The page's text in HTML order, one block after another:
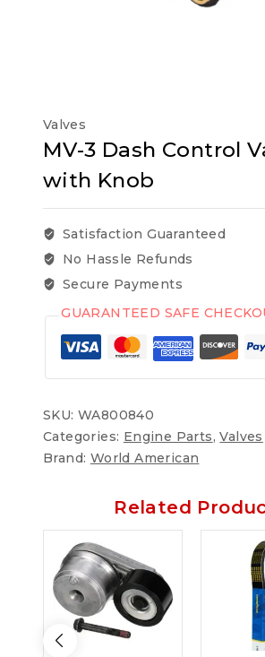
Valves
MV-3 Dash Control
with Knob
Satisfaction Guaranteed
No Hassle Refunds
Secure Payments
GUARANTEED SAFE
SKU: WA800840
Categories: Engine Parts,Valves
Brand: World American
Related